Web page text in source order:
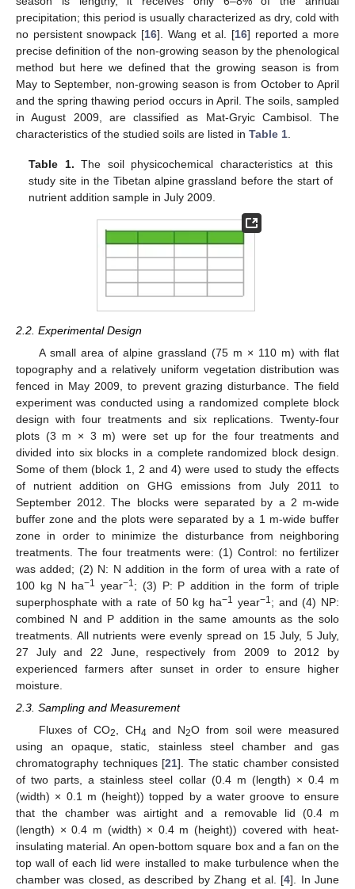
precipitation; this period is usually characterized as dry, cold with
no persistent snowpack [16]. Wang et al. [16] reported a more
precise definition of the non-growing season by the phenological
method but here we defined that the growing season is from
May to September, non-growing season is from October to April
and the spring thawing period occurs in April. The soils, sampled
in August 2009, are classified as Mat-Gryic Cambisol. The
characteristics of the studied soils are listed in Table 1
Table 1. The soil physicochemical characteristics at this
study site in the Tibetan alpine grassland before the start of
nutrient addition sample in July 2009.
2.2. Experimental Design
A small area of alpine grassland (75 m × 110 m) with flat
topography and a relatively uniform vegetation distribution was
fenced in May 2009, to prevent grazing disturbance. The field
experiment was conducted using a randomized complete block
design with four treatments and six replications. Twenty-four
plots (3 m × 3 m) were set up for the four treatments and
divided into six blocks in a complete randomized block design.
Some of them (block 1, 2 and 4) were used to study the effects
of nutrient addition on GHG emissions from July 2011 to
September 2012. The blocks were separated by a 2 m-wide
buffer zone and the plots were separated by a 1 m-wide buffer
zone in order to minimize the disturbance from neighboring
treatments. The four treatments were: (1) Control: no fertilizer
was added; (2) N: N addition in the form of urea with a rate of
100 kg N ha−1 year−1; (3) P: P addition in the form of triple
superphosphate with a rate of 50 kg ha−1 year−1; and (4) NP:
combined N and P addition in the same amounts as the solo
treatments. All nutrients were evenly spread on 15 July, 5 July,
27 July and 22 June, respectively from 2009 to 2012 by
experienced farmers after sunset in order to ensure higher
moisture.
2.3. Sampling and Measurement
Fluxes of CO2, CH4 and N2O from soil were measured
using an opaque, static, stainless steel chamber and gas
chromatography techniques [21]. The static chamber consisted
of two parts, a stainless steel collar (0.4 m (length) × 0.4 m
(width) × 0.1 m (height)) topped by a water groove to ensure
that the chamber was airtight and a removable lid (0.4 m
(length) × 0.4 m (width) × 0.4 m (height)) covered with heat-
insulating material. An open-bottom square box and a fan on the
top wall of each lid were installed to make turbulence when the
chamber was closed, as described by Zhang et al. [4]. In June